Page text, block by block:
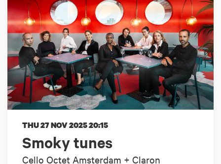
Smoky tunes
Cello Octet Amsterdam + Claron
THU 27 NOV 202520:15